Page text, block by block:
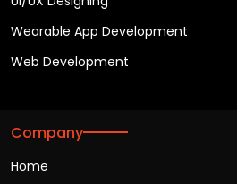
Wearable App Development
Web Development
Company
Home